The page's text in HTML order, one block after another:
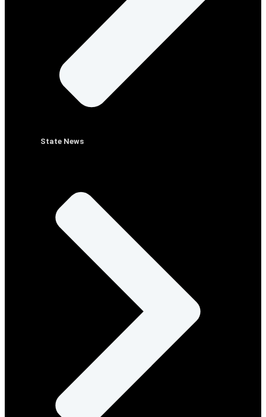
State News